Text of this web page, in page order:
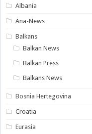
Albania
Ana-News
Balkans
Balkan News
Balkan Press
Balkans News
Bosnia Hertegovina
Croatia
Eurasia